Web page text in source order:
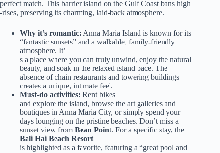
perfect match. This barrier island on the Gulf Coast bans high
-rises, preserving its charming, laid-back atmosphere.
Why it’s romantic: Anna Maria Island is known for its
“fantastic sunsets” and a walkable, family-friendly
atmosphere. It’
s a place where you can truly unwind, enjoy the natural
beauty, and soak in the relaxed island pace. The
absence of chain restaurants and towering buildings
creates a unique, intimate feel.
Must-do activities: Rent bikes
and explore the island, browse the art galleries and
boutiques in Anna Maria City, or simply spend your
days lounging on the pristine beaches. Don’t miss a
sunset view from Bean Point. For a specific stay, the
Bali Hai Beach Resort
is highlighted as a favorite, featuring a “great pool and